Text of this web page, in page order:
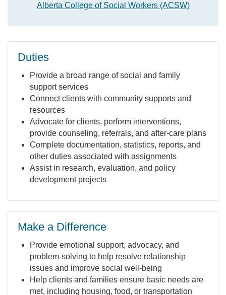
Alberta College of Social Workers (ACSW)
Duties
Provide a broad range of social and family
support services
Connect clients with community supports and
resources
Advocate for clients, perform interventions,
provide counseling, referrals, and after-care plans
Complete documentation, statistics, reports, and
other duties associated with assignments
Assist in research, evaluation, and policy
development projects
Make a Difference
Provide emotional support, advocacy, and
problem-solving to help resolve relationship
issues and improve social well-being
Help clients and families ensure basic needs are
met, including housing, food, or transportation